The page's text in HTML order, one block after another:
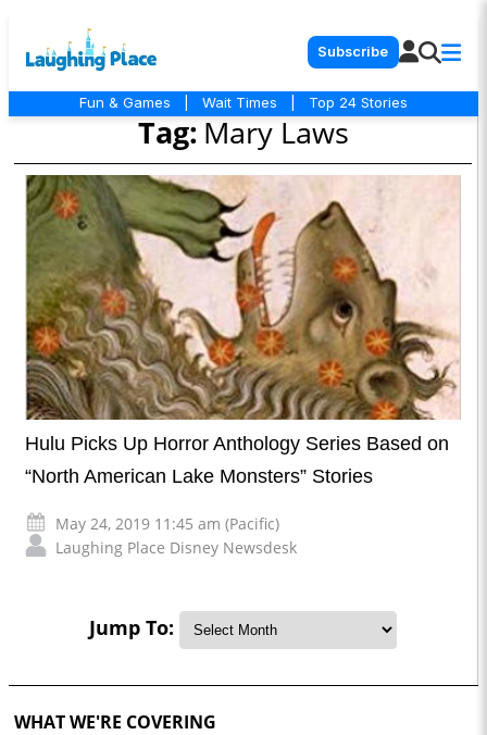
Subscribe
Fun & Games Wait Times Top 24 Stories
Tag: Mary Laws
Hulu Picks Up Horror Anthology Series Based on
“North American Lake Monsters” Stories
May 24, 2019 11:45 am (Pacific)
Laughing Place Disney Newsdesk
Jump To:
WHAT WE'RE COVERING